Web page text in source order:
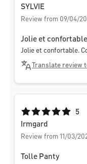
SYLVIE
Review from 09/04/
Jolie et confortable
Jolie et confortable.
Translate review
Average rating of 5
5
Irmgard
Review from 11/03/
Tolle Panty